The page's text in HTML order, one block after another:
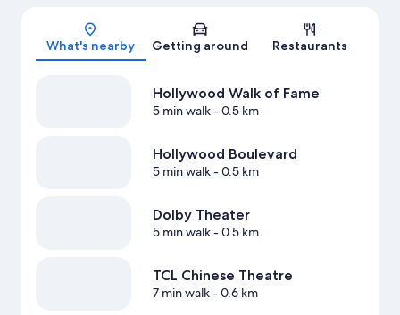
Map
What's nearby Getting around Restaurants
Hollywood Walk of Fame
5 min walk- 0.5 km
Hollywood Boulevard
5 min walk- 0.5 km
Dolby Theater
5 min walk- 0.5 km
TCL Chinese Theatre
7 min walk- 0.6 km